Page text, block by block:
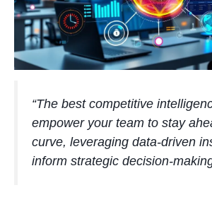
“The best competitive
empower your team to stay
curve, leveraging data-driven
inform strategic decision-